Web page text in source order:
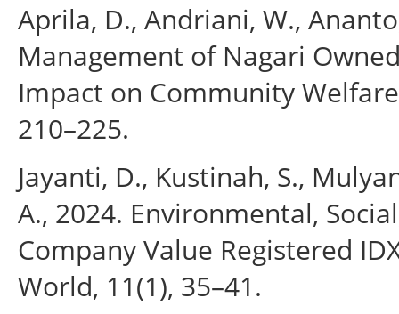
Aprila, D., Andriani, W.,
Management of Nagari
Impact on Community
210–225.
Jayanti, D., Kustinah, S.,
A., 2024. Environmental,
Company Value Registered
World, 11(1), 35–41.